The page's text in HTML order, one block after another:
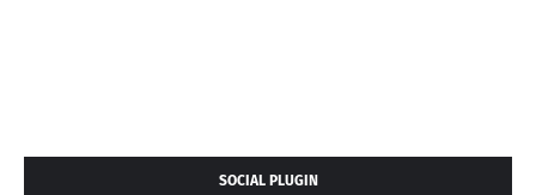
SOCIAL PLUGIN